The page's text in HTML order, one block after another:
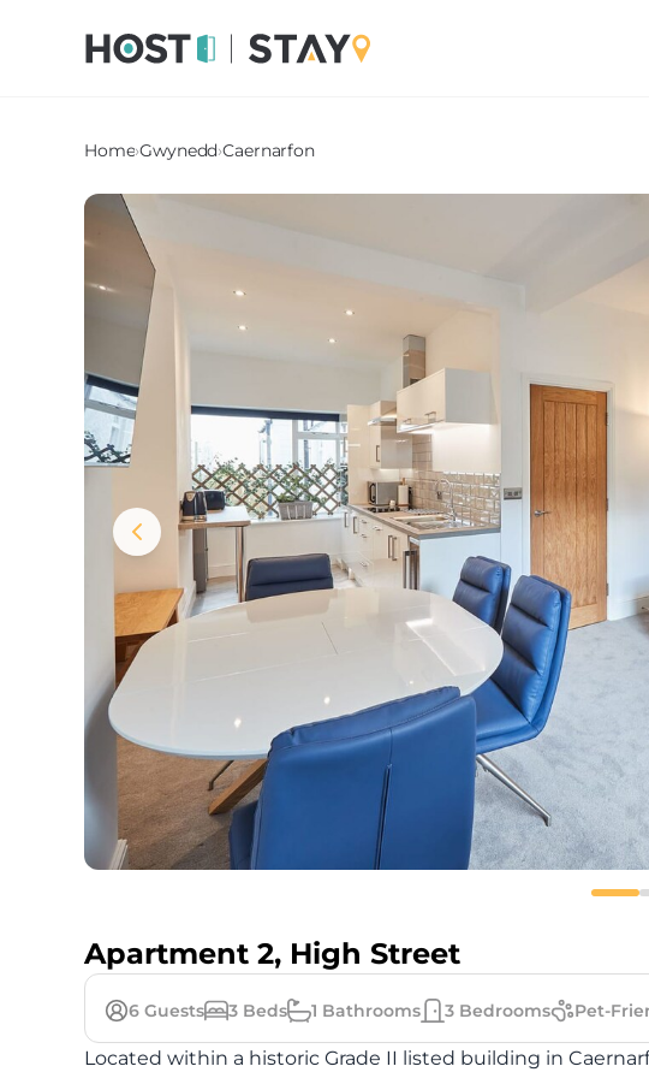
Home›Gwynedd›Caernarfon
Apartment 2, High Street
6 Guests 3 Beds 1 Bathrooms 3 Bedrooms Pet-
Located within a historic Grade II listed building in